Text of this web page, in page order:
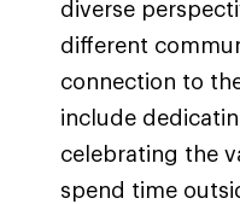
diverse
different
connection to
include
celebrating the
spend time